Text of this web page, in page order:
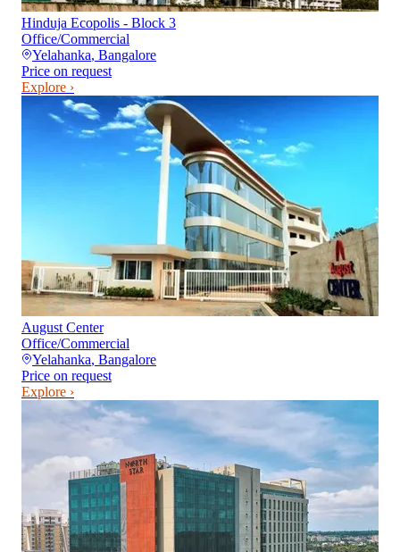
Hinduja Ecopolis - Block 3
Office/Commercial
Yelahanka, Bangalore
Price on request
Explore ›
August Center
Office/Commercial
Yelahanka, Bangalore
Price on request
Explore ›